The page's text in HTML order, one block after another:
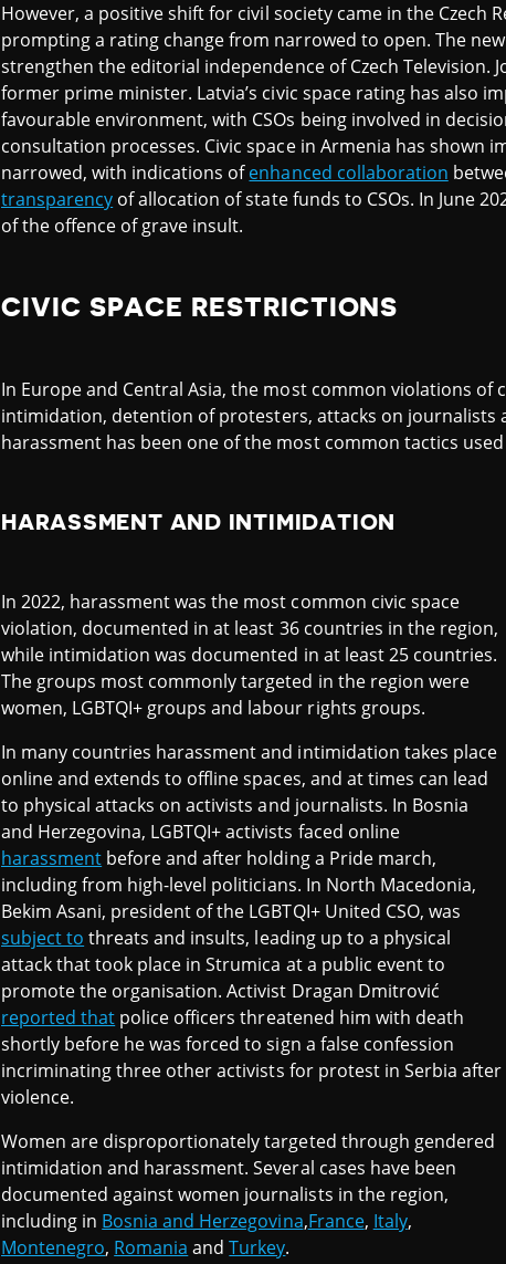
However, a positive shift for civil society came in the
prompting a rating change from narrowed to open. The
strengthen the editorial independence of Czech Television.
former prime minister. Latvia’s civic space rating has also
favourable environment, with CSOs being involved in
consultation processes. Civic space in Armenia has
narrowed, with indications ofenhanced collaboration
transparency of allocation of state funds to CSOs. In June
of the offence of grave insult.
CIVIC SPACE RESTRICTIONS
In Europe and Central Asia, the most common violations
intimidation, detention of protesters, attacks on journalists
harassment has been one of the most common tactics
HARASSMENT AND INTIMIDATION
In 2022, harassment was the most common civic space
violation, documented in at least 36 countries in the region,
while intimidation was documented in at least 25 countries.
The groups most commonly targeted in the region were
women, LGBTQI+ groups and labour rights groups.
In many countries harassment and intimidation takes place
online and extends to offline spaces, and at times can lead
to physical attacks on activists and journalists. In Bosnia
and Herzegovina, LGBTQI+ activists faced online
harassment before and after holding a Pride march,
including from high-level politicians. In North Macedonia,
Bekim Asani, president of the LGBTQI+ United CSO, was
subject to threats and insults, leading up to a physical
attack that took place in Strumica at a public event to
promote the organisation. Activist Dragan Dmitrović
reported that police officers threatened him with death
shortly before he was forced to sign a false confession
incriminating three other activists for protest in Serbia after
violence.
Women are disproportionately targeted through gendered
intimidation and harassment. Several cases have been
documented against women journalists in the region,
including in Bosnia and Herzegovina,France, Italy,
Montenegro, Romania andTurkey.